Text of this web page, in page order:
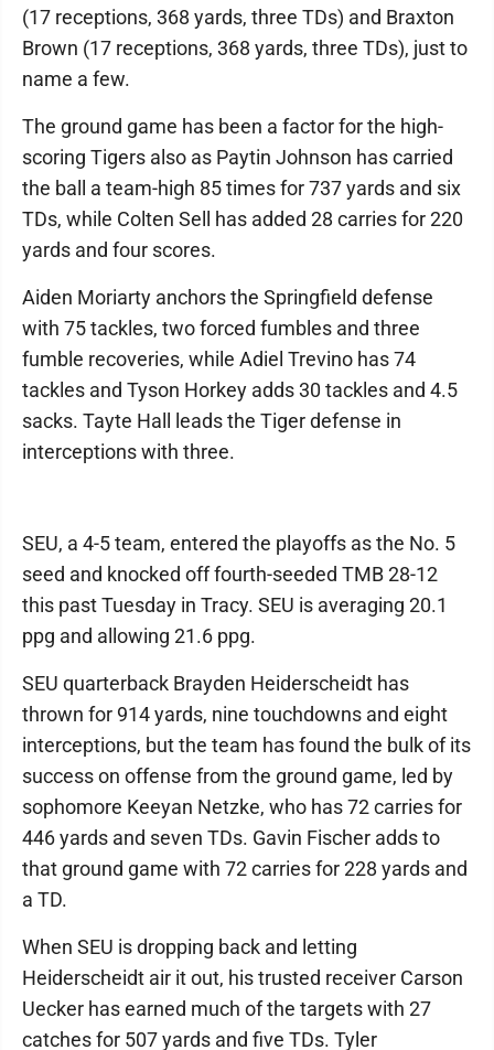
(17 receptions, 368 yards, three TDs) and Braxton
Brown (17 receptions, 368 yards, three TDs), just to
name a few.
The ground game has been a factor for the high-
scoring Tigers also as Paytin Johnson has carried
the ball a team-high 85 times for 737 yards and six
TDs, while Colten Sell has added 28 carries for 220
yards and four scores.
Aiden Moriarty anchors the Springfield defense
with 75 tackles, two forced fumbles and three
fumble recoveries, while Adiel Trevino has 74
tackles and Tyson Horkey adds 30 tackles and 4.5
sacks. Tayte Hall leads the Tiger defense in
interceptions with three.
SEU, a 4-5 team, entered the playoffs as the No. 5
seed and knocked off fourth-seeded TMB 28-12
this past Tuesday in Tracy. SEU is averaging 20.1
ppg and allowing 21.6 ppg.
SEU quarterback Brayden Heiderscheidt has
thrown for 914 yards, nine touchdowns and eight
interceptions, but the team has found the bulk of its
success on offense from the ground game, led by
sophomore Keeyan Netzke, who has 72 carries for
446 yards and seven TDs. Gavin Fischer adds to
that ground game with 72 carries for 228 yards and
a TD.
When SEU is dropping back and letting
Heiderscheidt air it out, his trusted receiver Carson
Uecker has earned much of the targets with 27
catches for 507 yards and five TDs. Tyler